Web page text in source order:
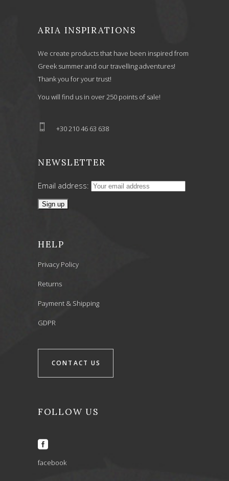
ARIA INSPIRATIONS
We create products that have been inspired from
Greek summer and our travelling adventures!
Thank you for your trust!
You will find us in over 250 points of sale!
+30 210 46 63 638
NEWSLETTER
Email address:
HELP
Privacy Policy
Returns
Payment & Shipping
GDPR
CONTACT US
FOLLOW US
facebook